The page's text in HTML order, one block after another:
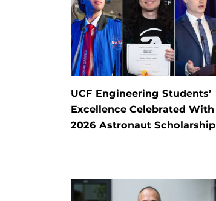
UCF Engineering Students’
Excellence Celebrated With
2026 Astronaut Scholarship